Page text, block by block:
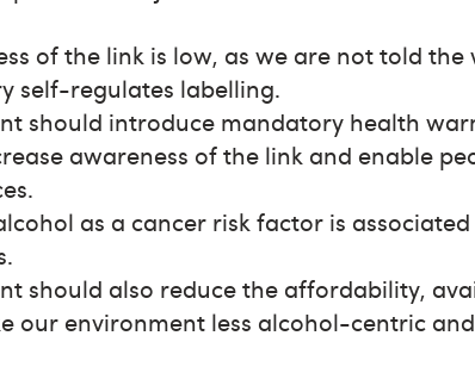
of the link is low, as we are not told
self-regulates labelling.
should introduce mandatory health
awareness of the link and enable
as a cancer risk factor is
should also reduce the affordability,
our environment less alcohol-centric and